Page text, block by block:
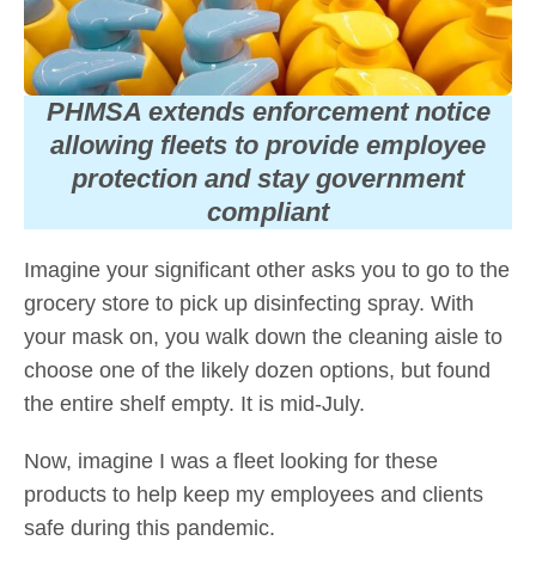
PHMSA extends enforcement notice
allowing fleets to provide employee
protection and stay government
compliant
Imagine your significant other asks you to go to the
grocery store to pick up disinfecting spray. With
your mask on, you walk down the cleaning aisle to
choose one of the likely dozen options, but found
the entire shelf empty. It is mid-July.
Now, imagine I was a fleet looking for these
products to help keep my employees and clients
safe during this pandemic.